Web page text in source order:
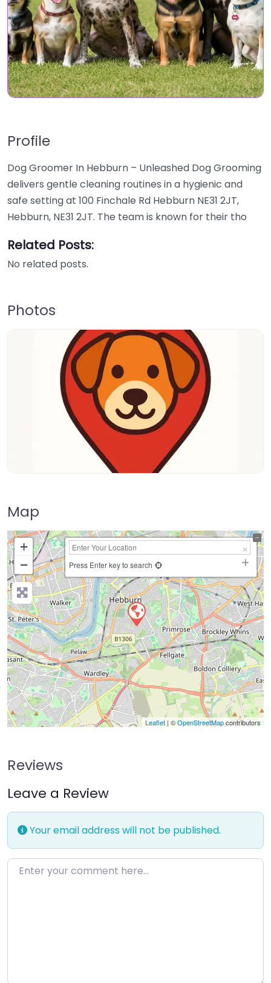
Profile
Dog Groomer In Hebburn – Unleashed Dog Grooming
delivers gentle cleaning routines in a hygienic and
safe setting at 100 Finchale Rd Hebburn NE31 2JT,
Hebburn, NE31 2JT. The team is known for their tho
Related Posts:
No related posts.
Photos
Map
+
−
Press Enter key to search
Leaflet | ©OpenStreetMapcontributors
Reviews
Leave a Review
Your email address will not be published.
Enter your comment here…